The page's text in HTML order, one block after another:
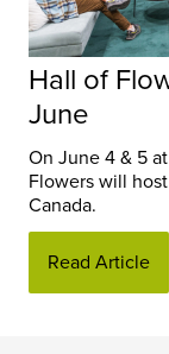
Hall of
June
On June 4 & 5
Flowers will
Canada.
Read Article